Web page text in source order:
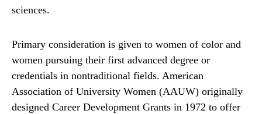
sciences.
Primary consideration is given to women of color and
women pursuing their first advanced degree or
credentials in nontraditional fields. American
Association of University Women (AAUW) originally
designed Career Development Grants in 1972 to offer